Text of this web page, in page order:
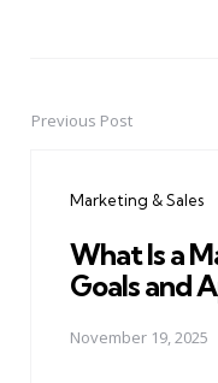
PostPrevious Post
Marketing & Sales
What Is a
Goals and
November 19, 2025